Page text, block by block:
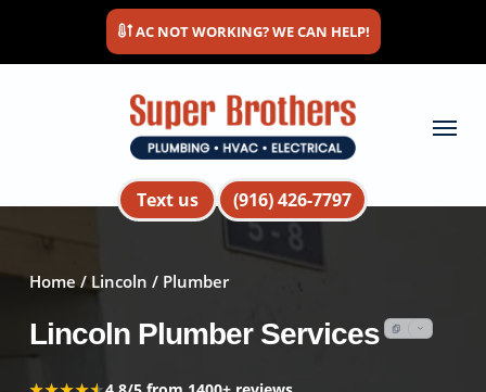
main
AC NOT WORKING? WE CAN HELP!
Text us (916) 426-7797
Menu
Home / Lincoln / Plumber
Lincoln Plumber Services